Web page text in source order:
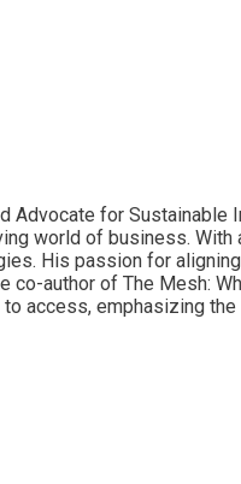
Advocate for Sustainable
world of business.
His passion for
author of The Mesh:
access, emphasizing